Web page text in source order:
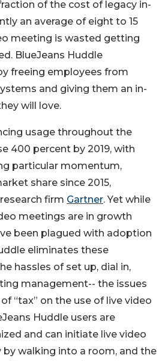
of the cost of legacy in-
an average of eight to 15
meeting is wasted getting
BlueJeans Huddle
freeing employees from
and giving them an in-
will love.
usage throughout the
400 percent by 2019, with
particular momentum,
share since 2015,
firm Gartner. Yet while
meetings are in growth
been plagued with adoption
eliminates these
hassles of set up, dial in,
management-- the issues
“tax” on the use of live video
Huddle users are
and can initiate live video
walking into a room, and the